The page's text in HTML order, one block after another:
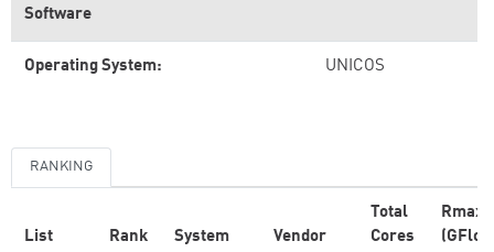
Software
Operating System: UNICOS
RANKING
List Rank System Vendor
Total
Cores
Rmax